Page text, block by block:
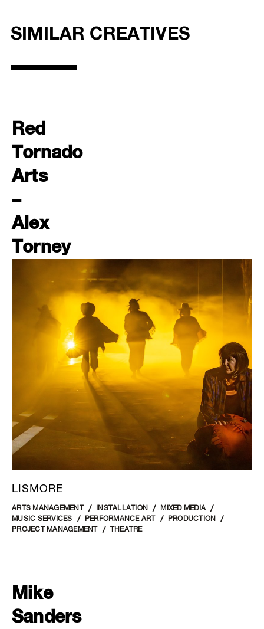
SIMILAR CREATIVES
Red
Tornado
Arts
–
Alex
Torney
LISMORE
ARTS MANAGEMENT INSTALLATION
MIXED MEDIA
MUSIC SERVICES
PERFORMANCE ART
PRODUCTION
PROJECT MANAGEMENT
THEATRE
Mike
Sanders